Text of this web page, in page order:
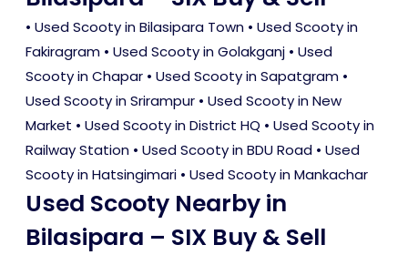
• Used Scooty in Bilasipara Town • Used Scooty in
Fakiragram • Used Scooty in Golakganj • Used
Scooty in Chapar • Used Scooty in Sapatgram •
Used Scooty in Srirampur • Used Scooty in New
Market • Used Scooty in District HQ • Used Scooty in
Railway Station • Used Scooty in BDU Road • Used
Scooty in Hatsingimari • Used Scooty in Mankachar
Used Scooty Nearby in
Bilasipara – SIX Buy & Sell